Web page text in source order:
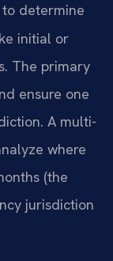
to determine
initial or
The primary
ensure one
A multi-
where
(the
jurisdiction